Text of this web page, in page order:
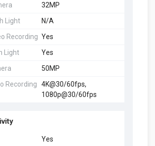
32MP
Light
N/A
Recording Yes
Light
Yes
50MP
Recording
4K@30/60fps,
1080p@30/60fps
Yes